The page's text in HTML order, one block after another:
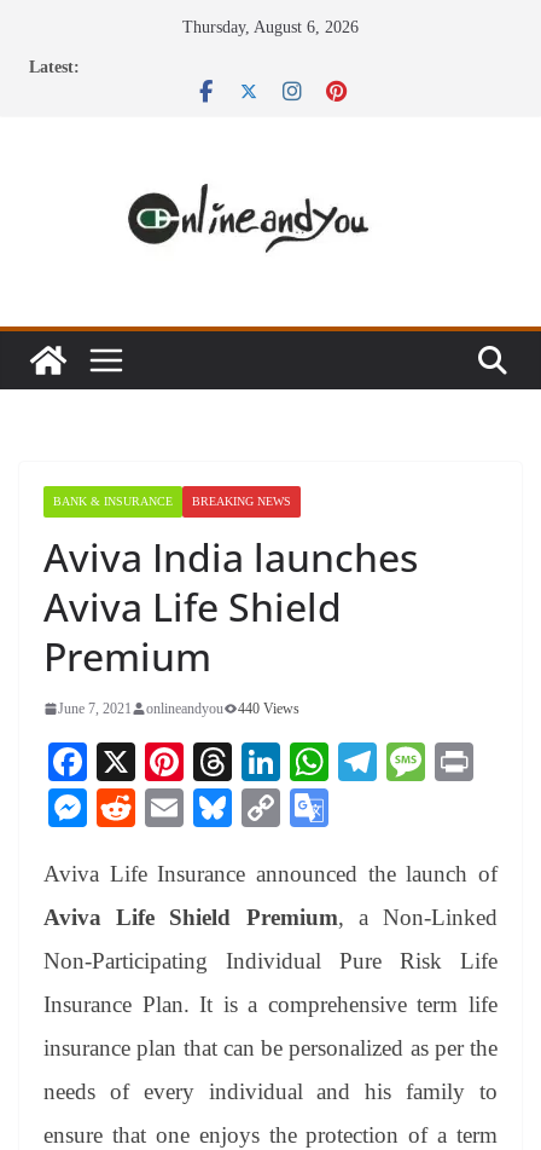
Thursday, August 6, 2026
Latest:
BANK & INSURANCE BREAKING NEWS
Aviva India launches
Aviva Life Shield
Premium
June 7, 2021 onlineandyou 440 Views
Fa
ce
bo
ok
X
Pi
nt
er
es
t
T
hr
ea
ds
Li
nk
ed
In
W
A
pp
Te
a
m
M
ge
M
se
ng
er
R
di
t
E
ail
Bl
sk
y
C
y
Li
nk
gl
e
Tr
an
sl
at
e
Aviva Life Insurance announced the launch of
Aviva Life Shield Premium, a Non-Linked
Non-Participating Individual Pure Risk Life
Insurance Plan. It is a comprehensive term life
insurance plan that can be personalized as per the
needs of every individual and his family to
ensure that one enjoys the protection of a term